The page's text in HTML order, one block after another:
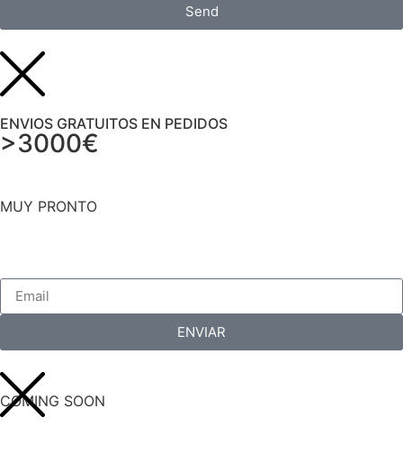
Send
ENVIOS GRATUITOS EN PEDIDOS
>3000€
MUY PRONTO
ENVIAR
COMING SOON